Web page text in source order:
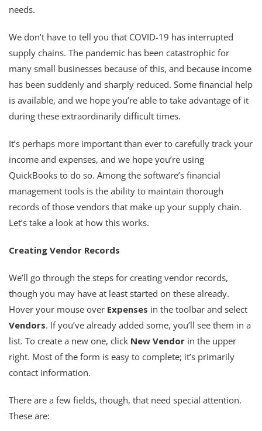
needs.
We don’t have to tell you that COVID-19 has interrupted
supply chains. The pandemic has been catastrophic for
many small businesses because of this, and because income
has been suddenly and sharply reduced. Some financial help
is available, and we hope you’re able to take advantage of it
during these extraordinarily difficult times.
It’s perhaps more important than ever to carefully track your
income and expenses, and we hope you’re using
QuickBooks to do so. Among the software’s financial
management tools is the ability to maintain thorough
records of those vendors that make up your supply chain.
Let’s take a look at how this works.
Creating Vendor Records
We’ll go through the steps for creating vendor records,
though you may have at least started on these already.
Hover your mouse over Expenses in the toolbar and select
Vendors. If you’ve already added some, you’ll see them in a
list. To create a new one, click New Vendor in the upper
right. Most of the form is easy to complete; it’s primarily
contact information.
There are a few fields, though, that need special attention.
These are: